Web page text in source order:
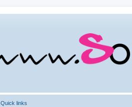
Quick links